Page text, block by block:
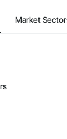
Market